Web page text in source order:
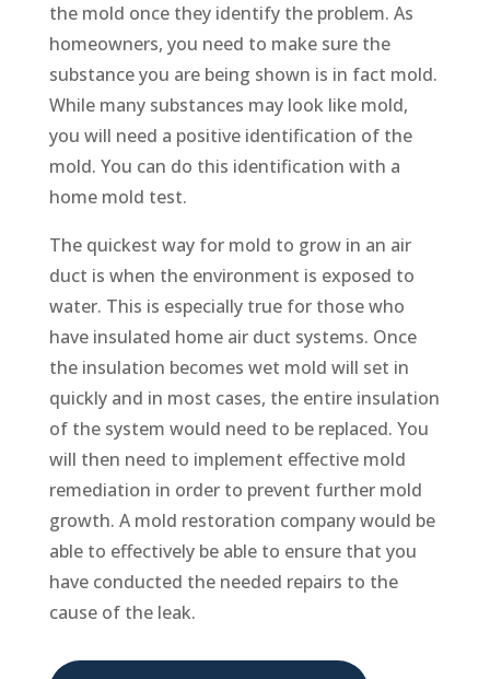
the mold once they identify the problem. As
homeowners, you need to make sure the
substance you are being shown is in fact mold.
While many substances may look like mold,
you will need a positive identification of the
mold. You can do this identification with a
home mold test.
The quickest way for mold to grow in an air
duct is when the environment is exposed to
water. This is especially true for those who
have insulated home air duct systems. Once
the insulation becomes wet mold will set in
quickly and in most cases, the entire insulation
of the system would need to be replaced. You
will then need to implement effective mold
remediation in order to prevent further mold
growth. A mold restoration company would be
able to effectively be able to ensure that you
have conducted the needed repairs to the
cause of the leak.